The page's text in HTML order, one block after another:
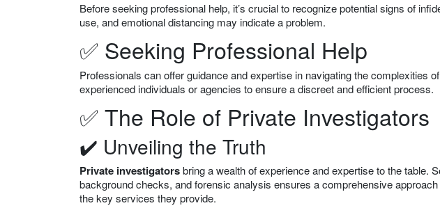
Before seeking professional help, it’s crucial to recognize potential signs of
use, and emotional distancing may indicate a problem.
✅ Seeking Professional Help
Professionals can offer guidance and expertise in navigating the complexities
experienced individuals or agencies to ensure a discreet and efficient process.
✅ The Role of Private Investigators
✔️ Unveiling the Truth
Private investigatorsbring a wealth of experience and expertise to the table.
background checks, and forensic analysis ensures a comprehensive
the key services they provide.